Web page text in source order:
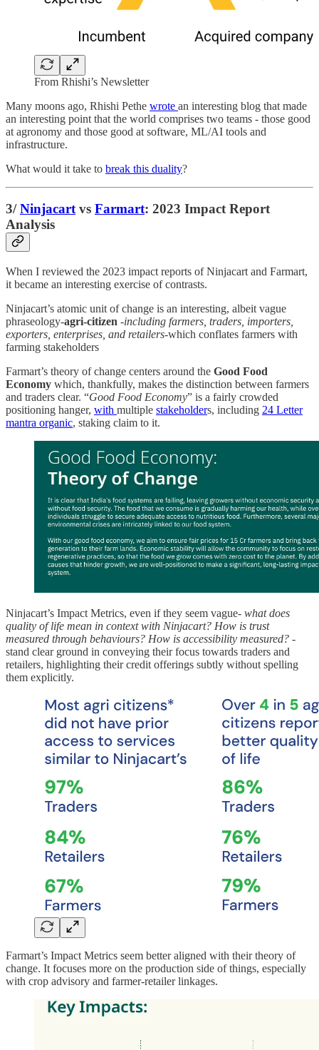
From Rhishi’s Newsletter
Many moons ago, Rhishi Pethe wrote an interesting blog that made
an interesting point that the world comprises two teams - those good
at agronomy and those good at software, ML/AI tools and
infrastructure.
What would it take to break this duality?
3/Ninjacartvs Farmart: 2023 Impact Report
Analysis
When I reviewed the 2023 impact reports of Ninjacart and Farmart,
it became an interesting exercise of contrasts.
Ninjacart’s atomic unit of change is an interesting, albeit vague
phraseology-agri-citizen -including farmers, traders, importers,
exporters, enterprises, and retailers-which conflates farmers with
farming stakeholders
Farmart’s theory of change centers around the Good Food
Economy which, thankfully, makes the distinction between farmers
and traders clear. “Good Food Economy” is a fairly crowded
positioning hanger, with multiple stakeholders, including 24 Letter
mantra organic, staking claim to it.
Ninjacart’s Impact Metrics, even if they seem vague- what does
quality of life mean in context with Ninjacart? How is trust
measured through behaviours? How is accessibility measured? -
stand clear ground in conveying their focus towards traders and
retailers, highlighting their credit offerings subtly without spelling
them explicitly.
Farmart’s Impact Metrics seem better aligned with their theory of
change. It focuses more on the production side of things, especially
with crop advisory and farmer-retailer linkages.